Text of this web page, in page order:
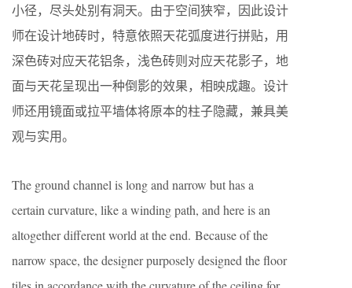
小径，尽头处别有洞天。由于空间狭窄，因此设计
师在设计地砖时，特意依照天花弧度进行拼贴，用
深色砖对应天花铝条，浅色砖则对应天花影子，地
面与天花呈现出一种倒影的效果，相映成趣。设计
师还用镜面或拉平墙体将原本的柱子隐藏，兼具美
观与实用。
The ground channel is long and narrow but has a
certain curvature, like a winding path, and here is an
altogether different world at the end. Because of the
narrow space, the designer purposely designed the floor